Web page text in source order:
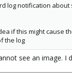
log notification
if this might cause
the log
see an image. I